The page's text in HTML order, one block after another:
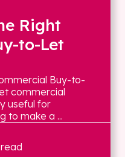
Right
to-Let
Buy-to-
commercial
useful for
to make a ...